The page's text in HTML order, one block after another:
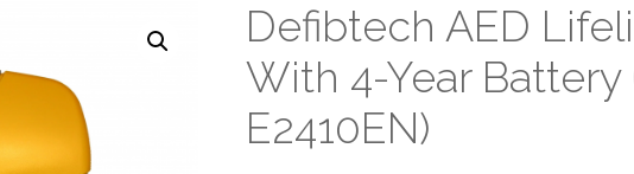
Defibtech AED
With 4-Year Battery
E2410EN)